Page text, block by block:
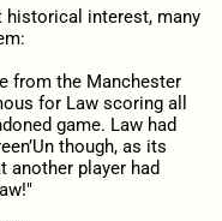
historical interest, many
from the Manchester
for Law scoring all
game. Law had
though, as its
another player had